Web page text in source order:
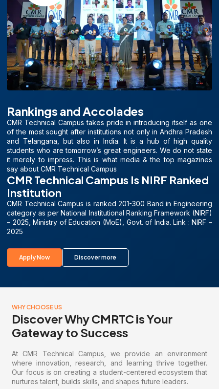
Rankings and Accolades
CMR Technical Campus takes pride in introducing itself as one
of the most sought after institutions not only in Andhra Pradesh
and Telangana, but also in India. It is a hub of high quality
students who are tomorrow’s great engineers. We do not state
it merely to impress. This is what media & the top magazines
say about CMR Technical Campus
CMR Technical Campus Is NIRF Ranked
Institution
CMR Technical Campus is ranked 201-300 Band in Engineering
category as per National Institutional Ranking Framework (NIRF)
– 2025, Ministry of Education (MoE), Govt. of India. Link : NIRF –
2025
Apply Now Discover more
WHY CHOOSE US
Discover Why CMRTC is Your
Gateway to Success
At CMR Technical Campus, we provide an environment
where innovation, research, and learning thrive together.
Our focus is on creating a student-centered ecosystem that
nurtures talent, builds skills, and shapes future leaders.